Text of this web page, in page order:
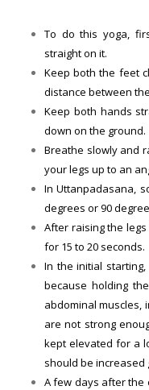
To do this yoga,
straight on it.
Keep both the feet
distance between
Keep both hands
down on the ground.
Breathe slowly and
your legs up to an
In Uttanpadasana,
degrees or 90
After raising the
for 15 to 20 seconds.
In the initial
because holding
abdominal muscles,
are not strong
kept elevated for a
should be
A few days after the